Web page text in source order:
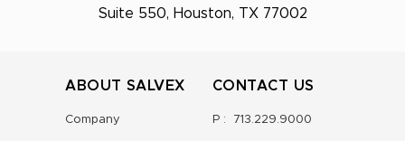
Suite 550, Houston, TX 77002
ABOUT SALVEX
Company
CONTACT US
P : 713.229.9000